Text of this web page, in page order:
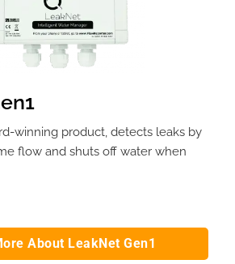
winning product, detects leaks by
flow and shuts off water when
About LeakNet Gen1